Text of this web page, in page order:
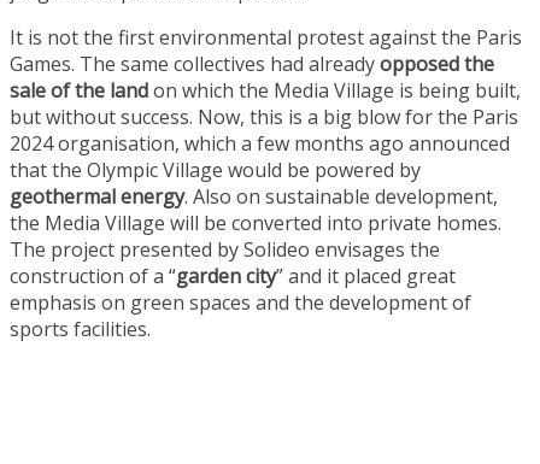
It is not the first environmental protest against the Paris
Games. The same collectives had alreadyopposed the
sale of the landon which the Media Village is being built,
but without success. Now, this is a big blow for the Paris
2024 organisation, which a few months ago announced
that the Olympic Village would be powered by
geothermal energy. Also on sustainable development,
the Media Village will be converted into private homes.
The project presented by Solideo envisages the
construction of a “garden city” and it placed great
emphasis on green spaces and the development of
sports facilities.